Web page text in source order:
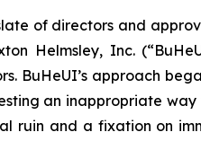
of directors and
Helmsley, Inc.
BuHeUI’s approach
an inappropriate
ruin and a fixation on